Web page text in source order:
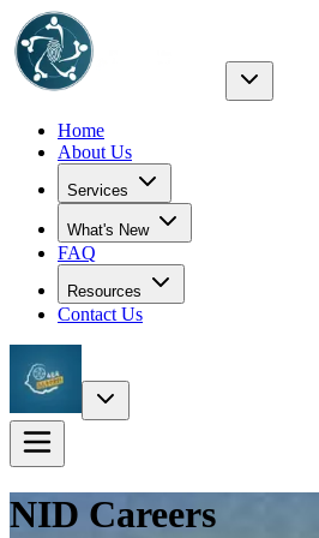
Home
About Us
Services
What's New
FAQ
Resources
Contact Us
NID Careers